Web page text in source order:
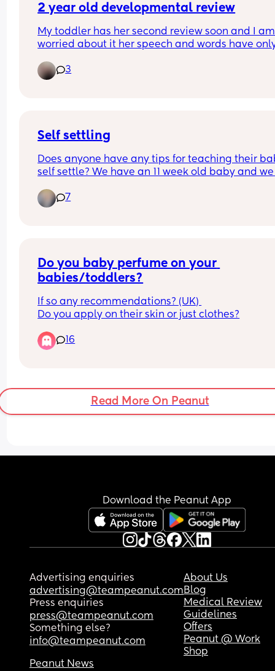
I’m doing? As anyone been in the same
2 year old developmental review
My toddler has her second review soon and I
worried about it her speech and words have
responds to us and I worry about if there’s
wrong? Any other mums going through the
3
Self settling
Does anyone have any tips for teaching their
self settle? We have an 11 week old baby and we
the moment he usually only settles to sleep in
arms (usually mine when I’m bouncing him
7
Do you baby perfume on your
babies/toddlers?
If so any recommendations? (UK)
Do you apply on their skin or just clothes?
16
Read More On Peanut
Download the Peanut App
Advertising enquiries
advertising@teampeanut.com
Press enquiries
press@teampeanut.com
Something else?
info@teampeanut.com
About Us
Blog
Medical Review
Guidelines
Offers
Peanut @ Work
Shop
Peanut News